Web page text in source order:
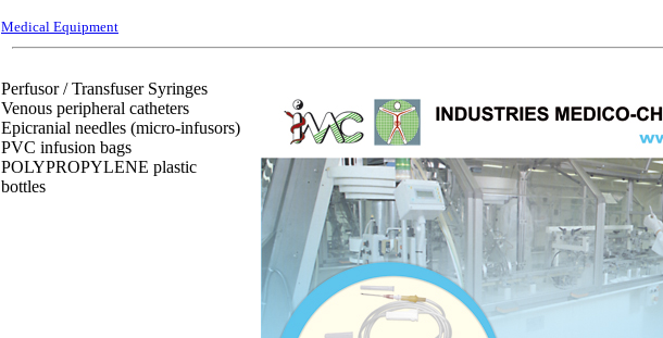
Medical Equipment
Perfusor / Transfuser Syringes
Venous peripheral catheters
Epicranial needles (micro-infusors)
PVC infusion bags
POLYPROPYLENE plastic
bottles